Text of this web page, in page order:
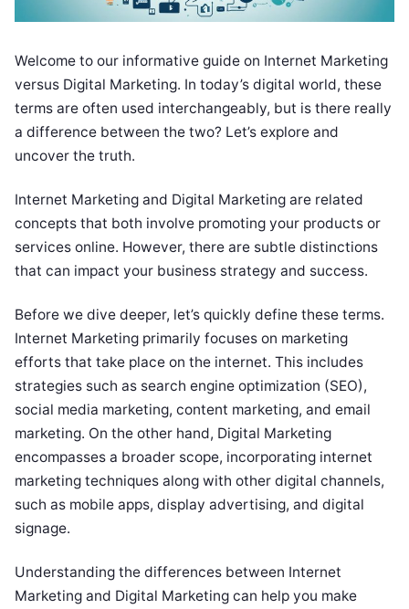
Welcome to our informative guide on Internet Marketing
versus Digital Marketing. In today’s digital world, these
terms are often used interchangeably, but is there really
a difference between the two? Let’s explore and
uncover the truth.
Internet Marketing and Digital Marketing are related
concepts that both involve promoting your products or
services online. However, there are subtle distinctions
that can impact your business strategy and success.
Before we dive deeper, let’s quickly define these terms.
Internet Marketing primarily focuses on marketing
efforts that take place on the internet. This includes
strategies such as search engine optimization (SEO),
social media marketing, content marketing, and email
marketing. On the other hand, Digital Marketing
encompasses a broader scope, incorporating internet
marketing techniques along with other digital channels,
such as mobile apps, display advertising, and digital
signage.
Understanding the differences between Internet
Marketing and Digital Marketing can help you make